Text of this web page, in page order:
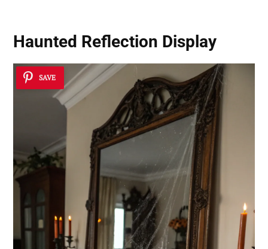
Haunted Reflection Display
SAVE